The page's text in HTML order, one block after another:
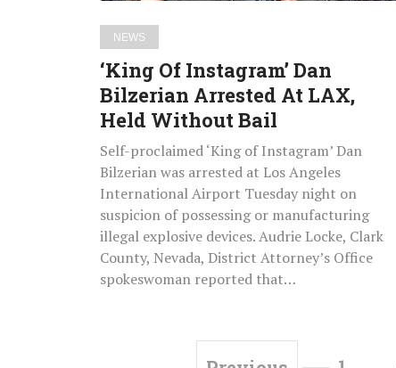
Without
Bail
NEWS
‘King Of Instagram’ Dan
Bilzerian Arrested At LAX,
Held Without Bail
Self-proclaimed ‘King of Instagram’ Dan
Bilzerian was arrested at Los Angeles
International Airport Tuesday night on
suspicion of possessing or manufacturing
illegal explosive devices. Audrie Locke, Clark
County, Nevada, District Attorney’s Office
spokeswoman reported that…